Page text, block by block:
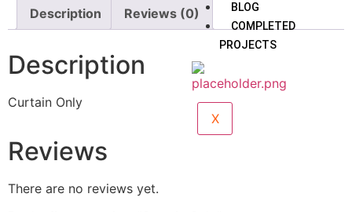
BLOG
COMPLETED
PROJECTS
X
Description Reviews (0)
Description
Curtain Only
Reviews
There are no reviews yet.